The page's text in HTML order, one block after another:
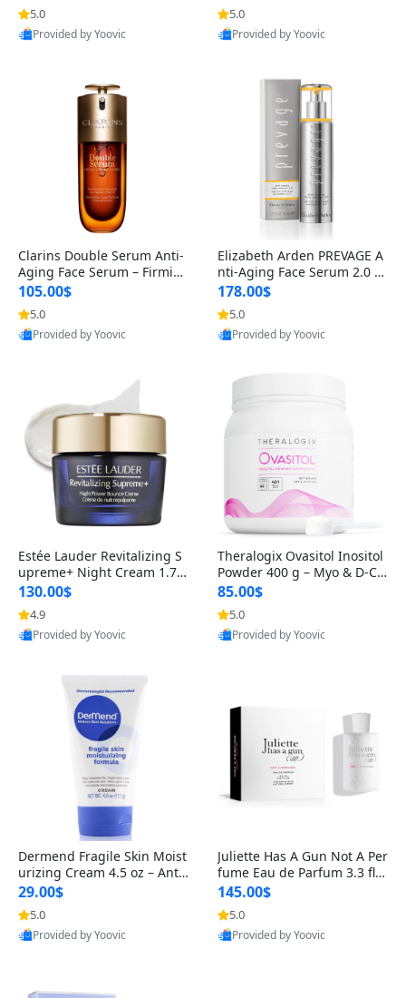
n’s Fragrance
5.0
Provided by Yoovic
for Hyperpigmentation & Po
st-Acne Marks
5.0
Provided by Yoovic
Clarins Double Serum Anti-
Aging Face Serum – Firmin
g, Smoothing & Radiance B
oosting with 24H Hydration
for All Skin Types 1.7 fl oz
105.00$
5.0
Provided by Yoovic
Elizabeth Arden PREVAGE A
nti-Aging Face Serum 2.0 1.
7 oz – Brightening Dark Spo
t Corrector with Idebenone
178.00$
5.0
Provided by Yoovic
Estée Lauder Revitalizing S
upreme+ Night Cream 1.7 o
z – Peptide Moisturizer for F
irming, Lifting & Plumping
Skin
130.00$
4.9
Provided by Yoovic
Theralogix Ovasitol Inositol
Powder 400 g – Myo & D-Ch
iro Inositol for Hormone Bal
ance & Ovarian Support (90
-Day Supply)
85.00$
5.0
Provided by Yoovic
Dermend Fragile Skin Moist
urizing Cream 4.5 oz – Anti-
Aging Firming & Strengthe
ning Lotion for Thin Aging
Skin
29.00$
5.0
Provided by Yoovic
Juliette Has A Gun Not A Per
fume Eau de Parfum 3.3 fl o
z – Cetalox Woody Musky A
mbery Minimalist Fragranc
e
145.00$
5.0
Provided by Yoovic